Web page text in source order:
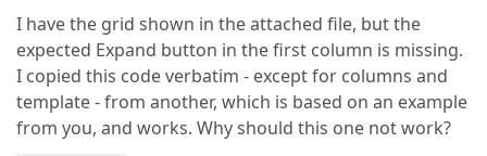
I have the grid shown in the attached file, but the
expected Expand button in the first column is missing.
I copied this code verbatim - except for columns and
template - from another, which is based on an example
from you, and works. Why should this one not work?